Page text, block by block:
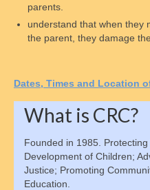
Collecting Back
Establishing
Finding an Absent
Private Collection
Child Emancipation
parents.
understand that when they
the parent, they damage
Dates, Times and Location
What is CRC?
Founded in 1985.
Development of Children;
Justice; Promoting
Education.